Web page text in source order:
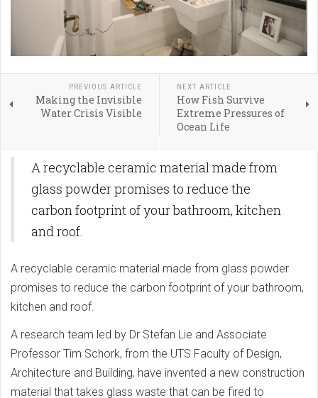
PREVIOUS ARTICLE
Making the Invisible
Water Crisis Visible
NEXT ARTICLE
How Fish Survive
Extreme Pressures of
Ocean Life
A recyclable ceramic material made from
glass powder promises to reduce the
carbon footprint of your bathroom, kitchen
and roof.
A recyclable ceramic material made from glass powder
promises to reduce the carbon footprint of your bathroom,
kitchen and roof.
A research team led by Dr Stefan Lie and Associate
Professor Tim Schork, from the UTS Faculty of Design,
Architecture and Building, have invented a new construction
material that takes glass waste that can be fired to